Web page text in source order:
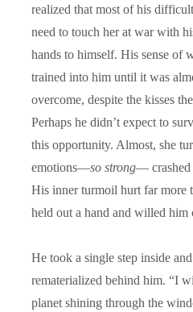
realized that most of his
need to touch her at war with
hands to himself. His sense of
trained into him until it was
overcome, despite the kisses
Perhaps he didn’t expect to
this opportunity. Almost, she
emotions—so strong— crashed
His inner turmoil hurt far more
held out a hand and willed him
He took a single step inside
rematerialized behind him. “I
planet shining through the